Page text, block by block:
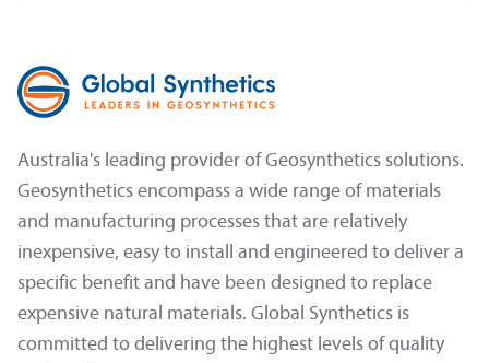
Australia's leading provider of Geosynthetics solutions.
Geosynthetics encompass a wide range of materials
and manufacturing processes that are relatively
inexpensive, easy to install and engineered to deliver a
specific benefit and have been designed to replace
expensive natural materials. Global Synthetics is
committed to delivering the highest levels of quality